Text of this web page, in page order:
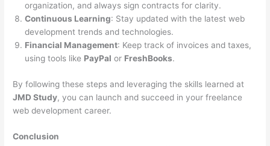
organization, and always sign contracts for clarity.
Continuous Learning: Stay updated with the latest web
development trends and technologies.
Financial Management: Keep track of invoices and taxes,
using tools like PayPal or FreshBooks.
By following these steps and leveraging the skills learned at
JMD Study, you can launch and succeed in your freelance
web development career.
Conclusion